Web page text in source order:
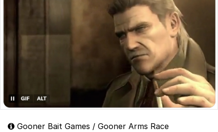
Gooner Bait Games / Gooner Arms Race